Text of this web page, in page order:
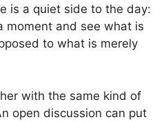
is a quiet side to the day:
moment and see what is
to what is merely
with the same kind of
open discussion can put